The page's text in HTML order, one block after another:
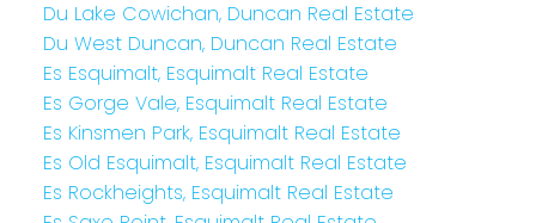
Du Lake Cowichan, Duncan Real Estate
Du West Duncan, Duncan Real Estate
Es Esquimalt, Esquimalt Real Estate
Es Gorge Vale, Esquimalt Real Estate
Es Kinsmen Park, Esquimalt Real Estate
Es Old Esquimalt, Esquimalt Real Estate
Es Rockheights, Esquimalt Real Estate